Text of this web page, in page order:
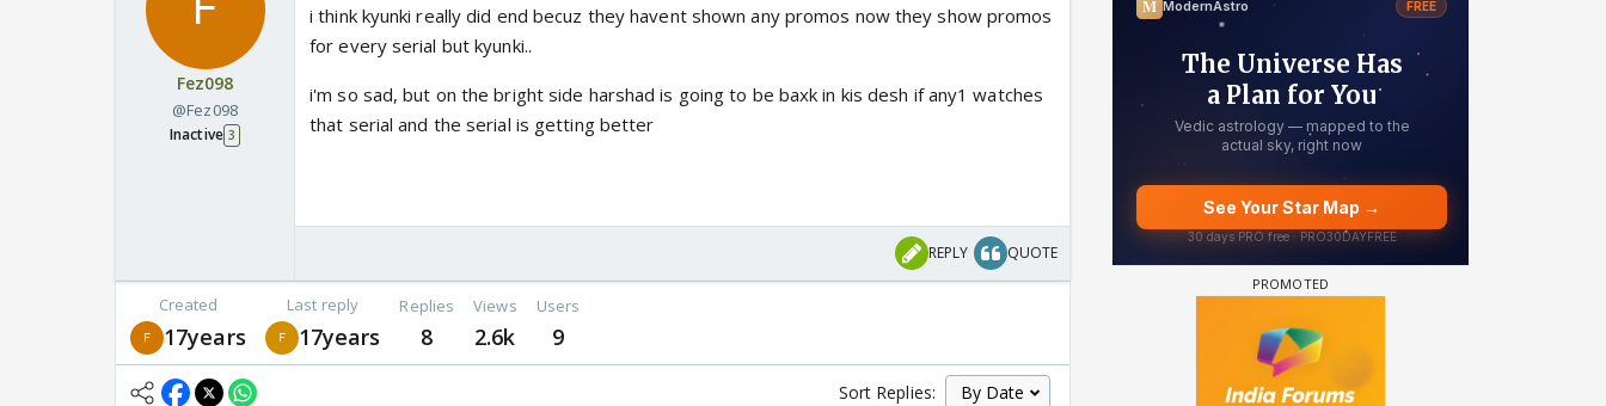
Fez098
@Fez098
Inactive 3
i think kyunki really did end becuz they havent shown any promos now they show promos
for every serial but kyunki..
i'm so sad, but on the bright side harshad is going to be baxk in kis desh if any1 watches
that serial and the serial is getting better
REPLY QUOTE
Created
17years
Last reply
17years
Replies
8
Views
2.6k
Users
9
Sort Replies: